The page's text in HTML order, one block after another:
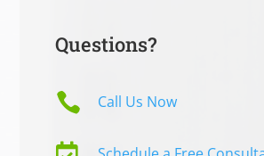
Questions?
 Call Us Now